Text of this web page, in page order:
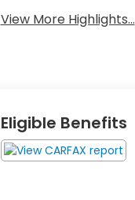
View More Highlights...
Eligible Benefits